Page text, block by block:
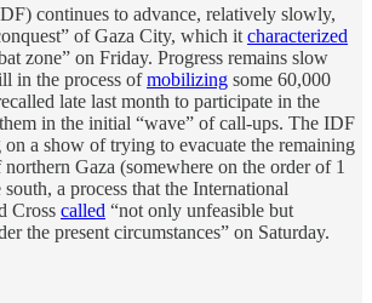
continues to advance, relatively slowly,
of Gaza City, which it characterized
zone” on Friday. Progress remains slow
in the process ofmobilizing some 60,000
late last month to participate in the
in the initial “wave” of call-ups. The IDF
on a show of trying to evacuate the remaining
Gaza (somewhere on the order of 1
a process that the International
Cross called “not only unfeasible but
the present circumstances” on Saturday.